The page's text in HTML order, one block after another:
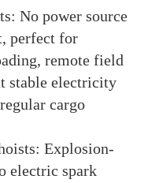
No power source
perfect for
remote field
stable electricity
cargo
Explosion-
electric spark